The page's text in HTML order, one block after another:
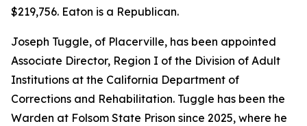
$219,756. Eaton is a Republican.
Joseph Tuggle, of Placerville, has been appointed
Associate Director, Region I of the Division of Adult
Institutions at the California Department of
Corrections and Rehabilitation. Tuggle has been the
Warden at Folsom State Prison since 2025, where he